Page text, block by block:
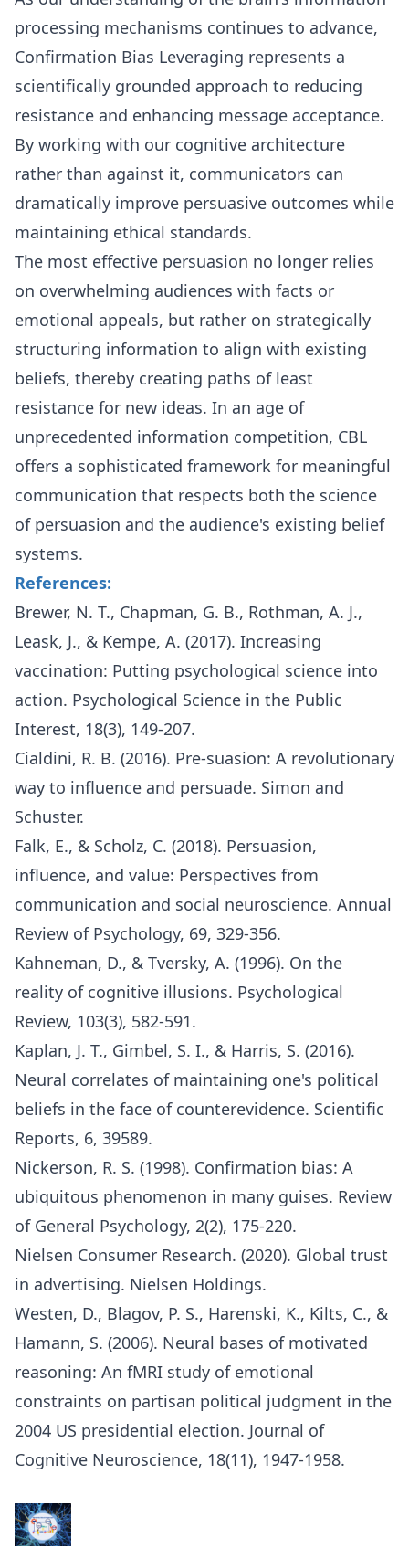
processing mechanisms continues to advance,
Confirmation Bias Leveraging represents a
scientifically grounded approach to reducing
resistance and enhancing message acceptance.
By working with our cognitive architecture
rather than against it, communicators can
dramatically improve persuasive outcomes while
maintaining ethical standards.
The most effective persuasion no longer relies
on overwhelming audiences with facts or
emotional appeals, but rather on strategically
structuring information to align with existing
beliefs, thereby creating paths of least
resistance for new ideas. In an age of
unprecedented information competition, CBL
offers a sophisticated framework for meaningful
communication that respects both the science
of persuasion and the audience's existing belief
systems.
References:
Brewer, N. T., Chapman, G. B., Rothman, A. J.,
Leask, J., & Kempe, A. (2017). Increasing
vaccination: Putting psychological science into
action. Psychological Science in the Public
Interest, 18(3), 149-207.
Cialdini, R. B. (2016). Pre-suasion: A revolutionary
way to influence and persuade. Simon and
Schuster.
Falk, E., & Scholz, C. (2018). Persuasion,
influence, and value: Perspectives from
communication and social neuroscience. Annual
Review of Psychology, 69, 329-356.
Kahneman, D., & Tversky, A. (1996). On the
reality of cognitive illusions. Psychological
Review, 103(3), 582-591.
Kaplan, J. T., Gimbel, S. I., & Harris, S. (2016).
Neural correlates of maintaining one's political
beliefs in the face of counterevidence. Scientific
Reports, 6, 39589.
Nickerson, R. S. (1998). Confirmation bias: A
ubiquitous phenomenon in many guises. Review
of General Psychology, 2(2), 175-220.
Nielsen Consumer Research. (2020). Global trust
in advertising. Nielsen Holdings.
Westen, D., Blagov, P. S., Harenski, K., Kilts, C., &
Hamann, S. (2006). Neural bases of motivated
reasoning: An fMRI study of emotional
constraints on partisan political judgment in the
2004 US presidential election. Journal of
Cognitive Neuroscience, 18(11), 1947-1958.